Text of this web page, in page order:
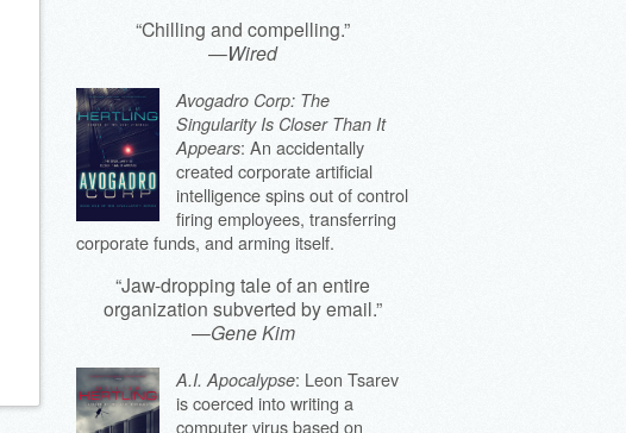
“Chilling and compelling.”
—Wired
Avogadro Corp: The
Singularity Is Closer Than It
Appears: An accidentally
created corporate artificial
intelligence spins out of control
firing employees, transferring
corporate funds, and arming itself.
“Jaw-dropping tale of an entire
organization subverted by email.”
—Gene Kim
A.I. Apocalypse: Leon Tsarev
is coerced into writing a
computer virus based on